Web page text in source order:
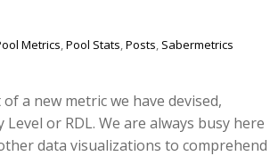
Metrics Pool Stats Posts Sabermetrics
a new metric we have devised,
or RDL. We are always busy here
data visualizations to comprehend